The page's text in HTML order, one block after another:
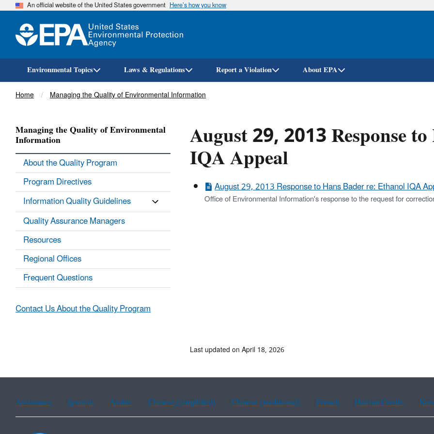
Skip
An official website of the United States government Here’s how you know
Environmental Topics Laws & Regulations Report a Violation About EPA
Breadcrumb
Home Managing the Quality of Environmental Information
August 29, 2013 Response
IQA Appeal
August 29, 2013 Response to Hans Bader re: Ethanol IQA
Office of Environmental Information's response to the request for
Managing the Quality of Environmental
Information
About the Quality Program
Program Directives
Information Quality Guidelines
Quality Assurance Managers
Resources
Regional Offices
Frequent Questions
Contact Us About the Quality Program
Last updated on April 18, 2026
Assistance Spanish Arabic Chinese (simplified) Chinese (traditional) French Haitian Creole